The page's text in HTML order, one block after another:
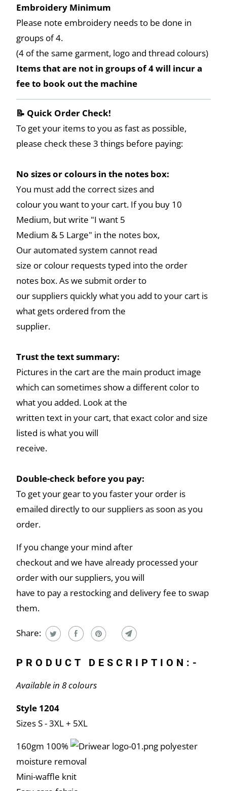
Embroidery Minimum
Please note embroidery needs to be done in
groups of 4.
(4 of the same garment, logo and thread colours)
Items that are not in groups of 4 will incur a
fee to book out the machine
📝 Quick Order Check!
To get your items to you as fast as possible,
please check these 3 things before paying:
No sizes or colours in the notes box:
You must add the correct sizes and
colour you want to your cart. If you buy 10
Medium, but write "I want 5
Medium & 5 Large" in the notes box,
Our automated system cannot read
size or colour requests typed into the order
notes box. As we submit order to
our suppliers quickly what you add to your cart is
what gets ordered from the
supplier.
Trust the text summary:
Pictures in the cart are the main product image
which can sometimes show a different color to
what you added. Look at the
written text in your cart, that exact color and size
listed is what you will
receive.
Double-check before you pay:
To get your gear to you faster your order is
emailed directly to our suppliers as soon as you
order.
If you change your mind after
checkout and we have already processed your
order with our suppliers, you will
have to pay a restocking and delivery fee to swap
them.
Share:
PRODUCT DESCRIPTION:-
Available in 8 colours
Style 1204
Sizes S - 3XL + 5XL
160gm 100%
polyester
moisture removal
Mini-waffle knit